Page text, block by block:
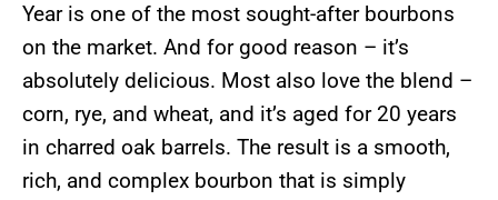
Year is one of the most sought-after bourbons
on the market. And for good reason – it’s
absolutely delicious. Most also love the blend –
corn, rye, and wheat, and it’s aged for 20 years
in charred oak barrels. The result is a smooth,
rich, and complex bourbon that is simply